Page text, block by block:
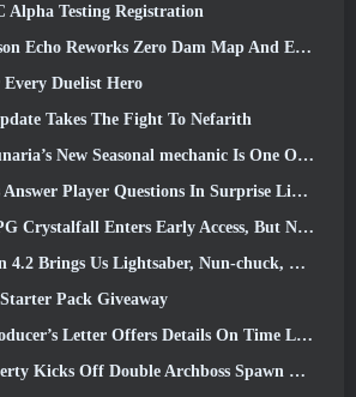
Alpha Testing Registration
Reworks Zero Dam Map And Expands Operations Gameplay
Duelist Hero
Takes The Fight To Nefarith
mechanic Is One Of The “Biggest Additions” To The Game
Player Questions In Surprise Livestream
Enters Early Access, But Not Without Some Kinks
Nun-chuck, Drummer Trailblazer And One Emanator Of Elation
Pack Giveaway
Letter Offers Details On Time Locked Expansion Server
Kicks Off Double Archboss Spawn Event